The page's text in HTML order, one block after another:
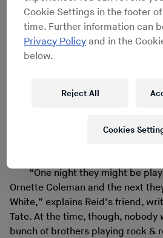
DK Dyson with Eye & I - Step Right Up, Live
After graduating, Reid began
band Living Colour. Along with
Eye & I with vocalist DK Dyson,
“One night they might be
Ornette Coleman and the next
White,” explains Reid’s friend,
Tate. At the time, though, nobody
bunch of brothers playing rock &
Cookie Settings in the footer
time. Further information can
Privacy Policy and in the
below.
Reject All
Cookies